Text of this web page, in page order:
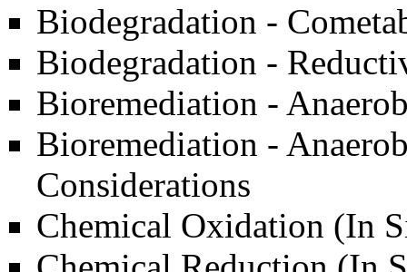
Biodegradation -
Biodegradation -
Bioremediation -
Bioremediation -
Considerations
Chemical Oxidation (In